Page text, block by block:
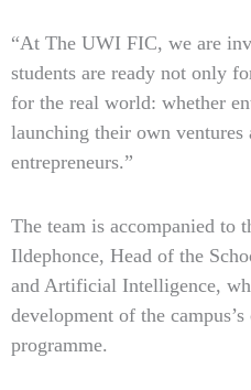
“At The UWI FIC, we are
students are ready not only
for the real world: whether
launching their own ventures
entrepreneurs.”
The team is accompanied to
Ildephonce, Head of the
and Artificial Intelligence,
development of the
programme.